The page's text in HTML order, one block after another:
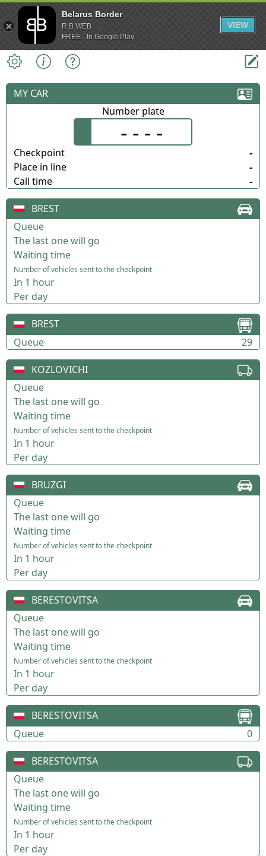
MY CAR
Number plate
- - - -
Checkpoint
-
Place in line
-
Call time
-
BREST
Queue
The last one will go
Waiting time
Number of vehicles sent to the checkpoint
In 1 hour
Per day
BREST
Queue
29
KOZLOVICHI
Queue
The last one will go
Waiting time
Number of vehicles sent to the checkpoint
In 1 hour
Per day
BRUZGI
Queue
The last one will go
Waiting time
Number of vehicles sent to the checkpoint
In 1 hour
Per day
BERESTOVITSA
Queue
The last one will go
Waiting time
Number of vehicles sent to the checkpoint
In 1 hour
Per day
BERESTOVITSA
Queue
0
BERESTOVITSA
Queue
The last one will go
Waiting time
Number of vehicles sent to the checkpoint
In 1 hour
Per day
Belarus Border
R.B.WEB
FREE - In Google Play
VIEW